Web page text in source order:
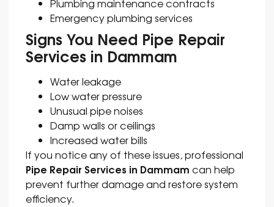
Plumbing maintenance contracts
Emergency plumbing services
Signs You Need Pipe Repair
Services in Dammam
Water leakage
Low water pressure
Unusual pipe noises
Damp walls or ceilings
Increased water bills
If you notice any of these issues, professional
Pipe Repair Services in Dammam can help
prevent further damage and restore system
efficiency.